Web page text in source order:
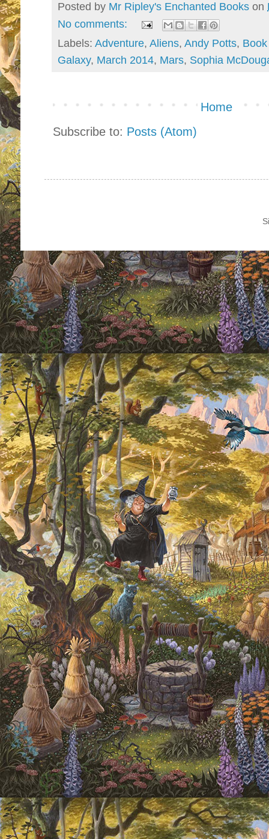
Posted by Mr Ripley's Enchanted Books on
No comments:
Labels: Adventure, Aliens, Andy Potts,
Galaxy, March 2014, Mars, Sophia
Home
Subscribe to: Posts (Atom)